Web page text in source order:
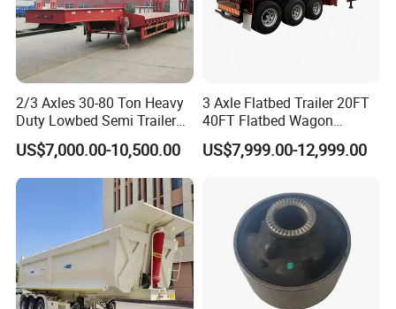
Qingdao airport. Qingdao airport is located in
Qingdao City, Shandong Province. Our driver
will meet you at Qingdao airport and take you
to our factory by car.
If you are interested in any of construction
machinery for sale,please feel free to contact
me. Also, welcome to China and
2/3 Axles 30-80 Ton Heavy
Duty Lowbed Semi Trailer
Lowboy Low Loader for
Excavator Construction
Machinery Transport
US$7,000.00-10,500.00
3 Axle Flatbed Trailer 20FT
40FT Flatbed Wagon
Drawbar Platform High Bed
Container Cargo Transport
US$7,999.00-12,999.00